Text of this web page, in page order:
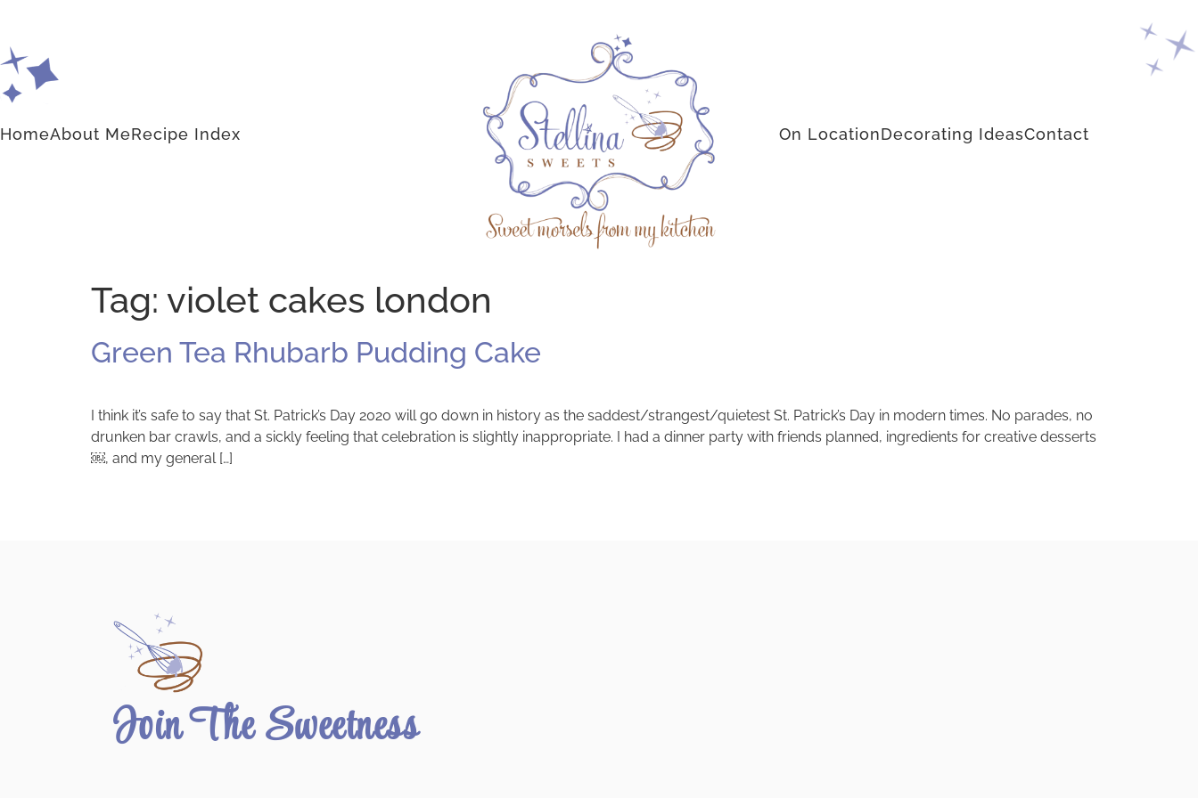
HomeAbout MeRecipe Index On LocationDecorating IdeasContact
Tag: violet cakes london
Green Tea Rhubarb Pudding Cake
I think it’s safe to say that St. Patrick’s Day 2020 will go down in history as the saddest/strangest/quietest St. Patrick’s Day in modern times. No parades, no
drunken bar crawls, and a sickly feeling that celebration is slightly inappropriate. I had a dinner party with friends planned, ingredients for creative desserts
￼, and my general […]
Join The Sweetness